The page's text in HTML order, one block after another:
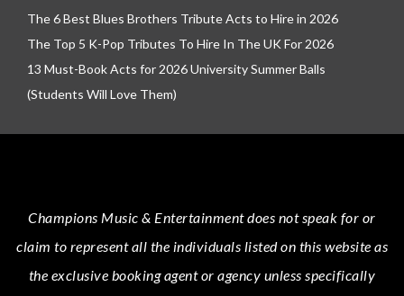
The 6 Best Blues Brothers Tribute Acts to Hire in 2026
The Top 5 K-Pop Tributes To Hire In The UK For 2026
13 Must-Book Acts for 2026 University Summer Balls
(Students Will Love Them)
Champions Music & Entertainmentdoes not speak for or
claim to represent all the individuals listed on this website as
the exclusive booking agent or agency unless specifically